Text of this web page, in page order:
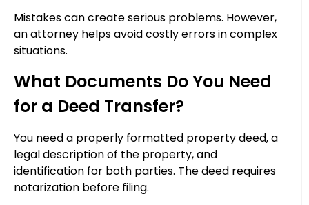
Mistakes can create serious problems. However,
an attorney helps avoid costly errors in complex
situations.
What Documents Do You Need
for a Deed Transfer?
You need a properly formatted property deed, a
legal description of the property, and
identification for both parties. The deed requires
notarization before filing.